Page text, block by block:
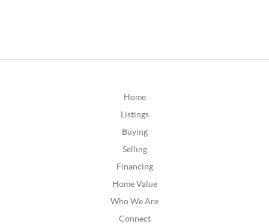
Home
Listings
Buying
Selling
Financing
Home Value
Who We Are
Connect